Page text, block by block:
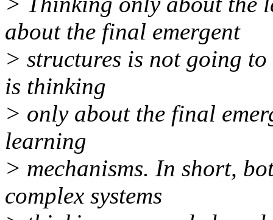
about the final emergent
> structures is not going
is thinking
> only about the final
learning
> mechanisms. In short,
complex systems